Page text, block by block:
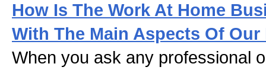
How Is The Work At Home
With The Main Aspects Of Our
When you ask any professional